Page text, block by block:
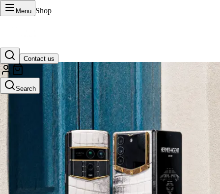
Menu Shop
Contact us
Search
VERTU Official Site
Luxury phones, watches, and smart devices crafted to stand apart.